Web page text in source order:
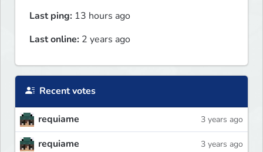
Last ping: 13 hours ago
Last online: 2 years ago
Recent votes
requiame 3 years ago
requiame 3 years ago